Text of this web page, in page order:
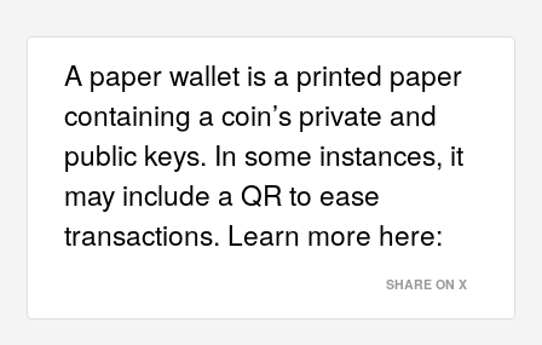
A paper wallet is a printed paper
containing a coin’s private and
public keys. In some instances, it
may include a QR to ease
transactions. Learn more here:
SHARE ON X